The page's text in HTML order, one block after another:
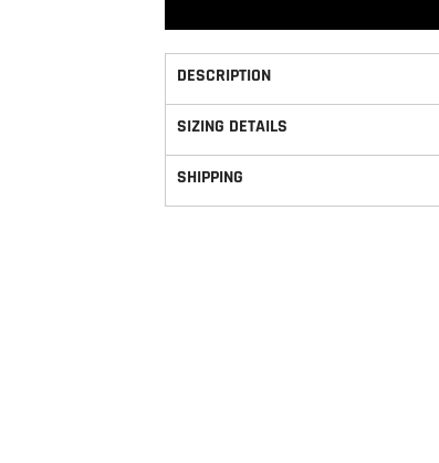
DESCRIPTION
SIZING DETAILS
SHIPPING